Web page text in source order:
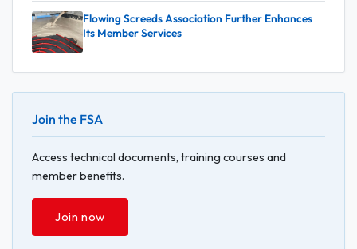
Flowing Screeds Association Further Enhances
Its Member Services
Join the FSA
Access technical documents, training courses and
member benefits.
Join now